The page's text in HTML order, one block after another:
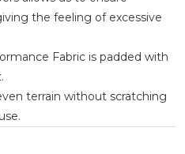
the feeling of excessive
Fabric is padded with
terrain without scratching